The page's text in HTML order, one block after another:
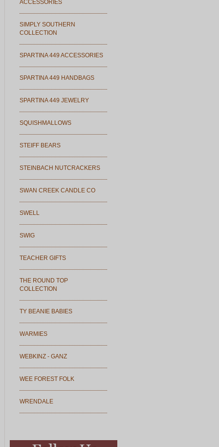
ACCESSORIES
SIMPLY SOUTHERN
COLLECTION
SPARTINA 449 ACCESSORIES
SPARTINA 449 HANDBAGS
SPARTINA 449 JEWELRY
SQUISHMALLOWS
STEIFF BEARS
STEINBACH NUTCRACKERS
SWAN CREEK CANDLE CO
SWELL
SWIG
TEACHER GIFTS
THE ROUND TOP
COLLECTION
TY BEANIE BABIES
WARMIES
WEBKINZ - GANZ
WEE FOREST FOLK
WRENDALE